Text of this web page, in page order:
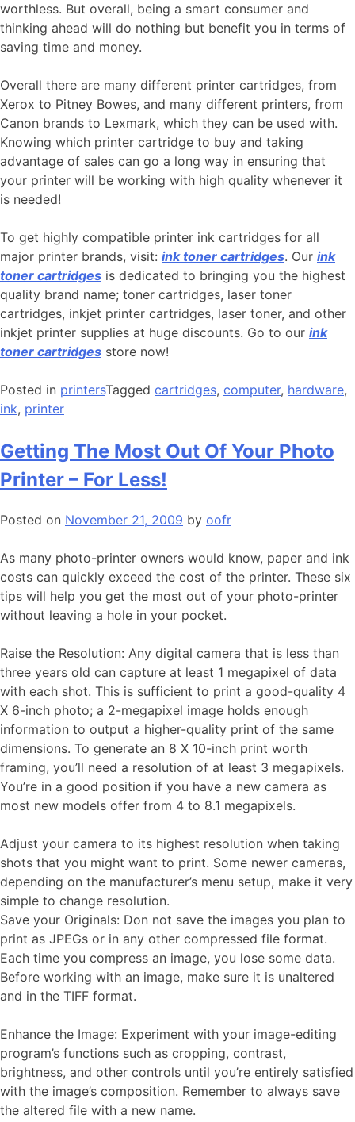
worthless. But overall, being a smart consumer and
thinking ahead will do nothing but benefit you in terms of
saving time and money.
Overall there are many different printer cartridges, from
Xerox to Pitney Bowes, and many different printers, from
Canon brands to Lexmark, which they can be used with.
Knowing which printer cartridge to buy and taking
advantage of sales can go a long way in ensuring that
your printer will be working with high quality whenever it
is needed!
To get highly compatible printer ink cartridges for all
major printer brands, visit: ink toner cartridges. Our ink
toner cartridges is dedicated to bringing you the highest
quality brand name; toner cartridges, laser toner
cartridges, inkjet printer cartridges, laser toner, and other
inkjet printer supplies at huge discounts. Go to our ink
toner cartridges store now!
Posted in printersTagged cartridges, computer, hardware,
ink, printer
Getting The Most Out Of Your Photo
Printer – For Less!
Posted on November 21, 2009 by oofr
As many photo-printer owners would know, paper and ink
costs can quickly exceed the cost of the printer. These six
tips will help you get the most out of your photo-printer
without leaving a hole in your pocket.
Raise the Resolution: Any digital camera that is less than
three years old can capture at least 1 megapixel of data
with each shot. This is sufficient to print a good-quality 4
X 6-inch photo; a 2-megapixel image holds enough
information to output a higher-quality print of the same
dimensions. To generate an 8 X 10-inch print worth
framing, you’ll need a resolution of at least 3 megapixels.
You’re in a good position if you have a new camera as
most new models offer from 4 to 8.1 megapixels.
Adjust your camera to its highest resolution when taking
shots that you might want to print. Some newer cameras,
depending on the manufacturer’s menu setup, make it very
simple to change resolution.
Save your Originals: Don not save the images you plan to
print as JPEGs or in any other compressed file format.
Each time you compress an image, you lose some data.
Before working with an image, make sure it is unaltered
and in the TIFF format.
Enhance the Image: Experiment with your image-editing
program’s functions such as cropping, contrast,
brightness, and other controls until you’re entirely satisfied
with the image’s composition. Remember to always save
the altered file with a new name.